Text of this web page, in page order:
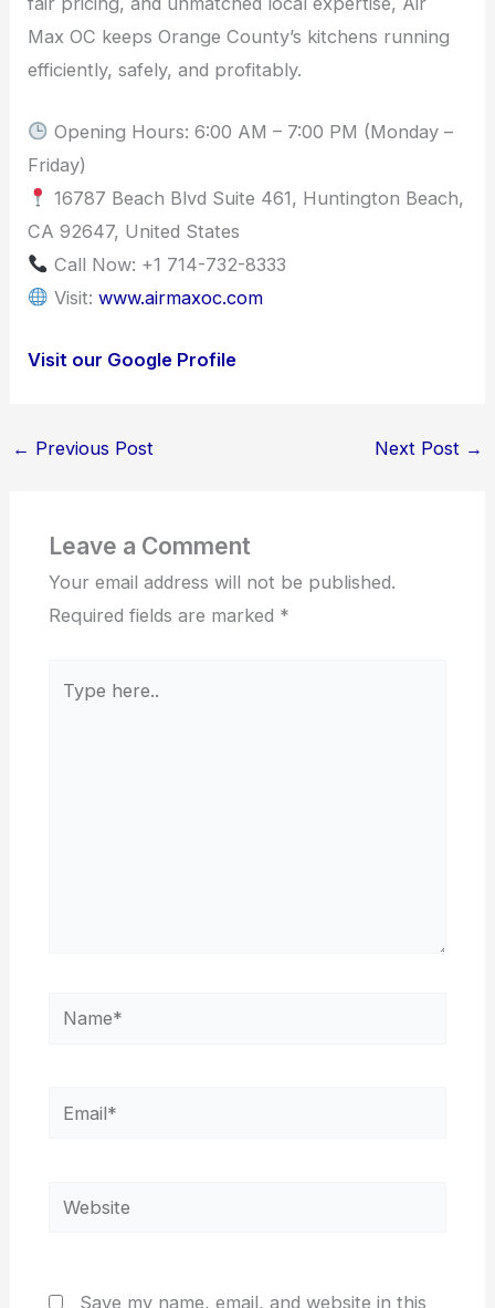
Max OC keeps Orange County’s kitchens running
efficiently, safely, and profitably.
Opening Hours: 6:00 AM – 7:00 PM (Monday –
Friday)
16787 Beach Blvd Suite 461, Huntington Beach,
CA 92647, United States
Call Now: +1 714-732-8333
Visit: www.airmaxoc.com
Visit our Google Profile
← Previous Post Next Post →
Leave a Comment
Your email address will not be published.
Required fields are marked *
here..
Name*
Email*
Website
Save my name, email, and website in this